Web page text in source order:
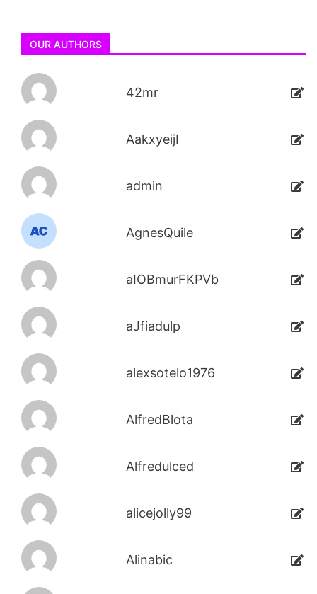
OUR AUTHORS
42mr
AakxyeijI
admin
AgnesQuile
aIOBmurFKPVb
aJfiadulp
alexsotelo1976
AlfredBlota
Alfredulced
alicejolly99
Alinabic